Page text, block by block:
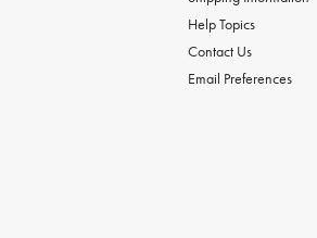
Help Topics
Contact Us
Email Preferences